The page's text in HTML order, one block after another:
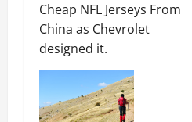
Cheap NFL Jerseys From
China as Chevrolet
designed it.